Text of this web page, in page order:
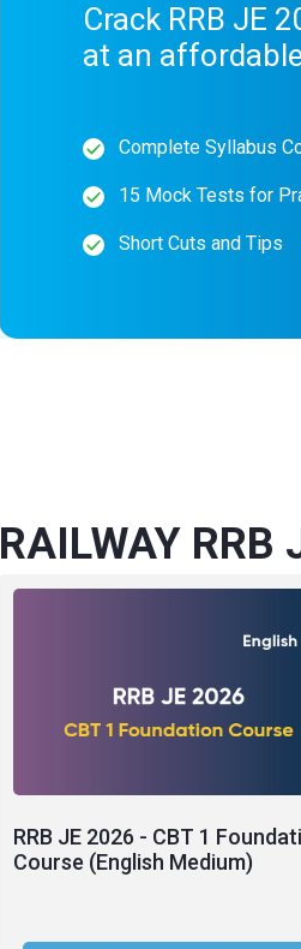
Crack RRB JE
at an
Complete Syllabus
15 Mock Tests for
Short Cuts and Tips
RAILWAY RRB
RRB JE 2026 - CBT 1
Course (English Medium)